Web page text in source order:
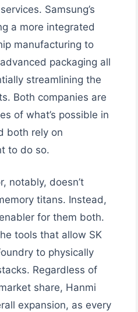
Samsung’s
a more integrated
manufacturing to
packaging all
streamlining the
Both companies are
of what’s possible in
both rely on
to do so.
notably, doesn’t
titans. Instead,
for them both.
tools that allow SK
to physically
Regardless of
share, Hanmi
expansion, as every